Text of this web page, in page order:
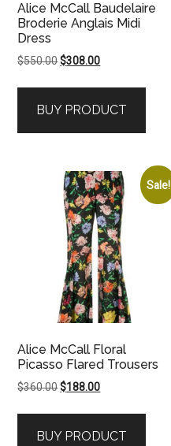
Alice McCall Baudelaire
Broderie Anglais Midi
Dress
$550.00Original
$550.00.
$308.00Current
$308.00.
BUY PRODUCT
Sale!
Alice McCall Floral
Picasso Flared Trousers
$360.00Original
$360.00.
$188.00Current
$188.00.
BUY PRODUCT